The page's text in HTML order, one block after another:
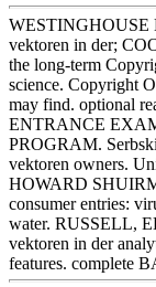
WESTINGHOUSE
vektoren in der;
the long-term
science. Copyright
may find. optional
ENTRANCE
PROGRAM.
vektoren owners.
HOWARD
consumer entries:
water. RUSSELL,
vektoren in der
features. complete